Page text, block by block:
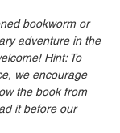
bookworm or
adventure in the
Hint: To
we encourage
the book from
it before our